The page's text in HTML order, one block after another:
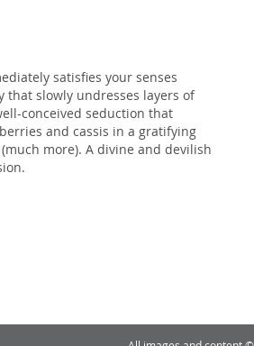
satisfies your senses
slowly undresses layers of
conceived seduction that
and cassis in a gratifying
more). A divine and devilish